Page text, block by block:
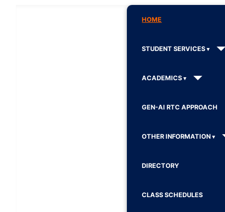
HOME
STUDENT SERVICES
ACADEMICS
GEN-AI RTC APPROACH
OTHER INFORMATION
DIRECTORY
CLASS SCHEDULES